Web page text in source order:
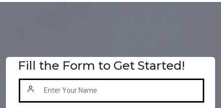
Fill the Form to Get Started!